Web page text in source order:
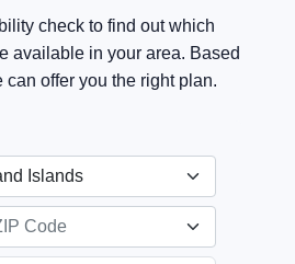
check to find out which
available in your area. Based
can offer you the right plan.
Islands
Code